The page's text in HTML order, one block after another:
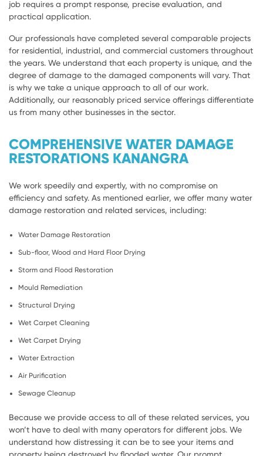
job requires a prompt response, precise evaluation, and
practical application.
Our professionals have completed several comparable projects
for residential, industrial, and commercial customers throughout
the years. We understand that each property is unique, and the
degree of damage to the damaged components will vary. That
is why we take a unique approach to all of our work.
Additionally, our reasonably priced service offerings differentiate
us from many other businesses in the sector.
COMPREHENSIVE WATER DAMAGE
RESTORATIONS KANANGRA
We work speedily and expertly, with no compromise on
efficiency and safety. As mentioned earlier, we offer many water
damage restoration and related services, including:
Water Damage Restoration
Sub-floor, Wood and Hard Floor Drying
Storm and Flood Restoration
Mould Remediation
Structural Drying
Wet Carpet Cleaning
Wet Carpet Drying
Water Extraction
Air Purification
Sewage Cleanup
Because we provide access to all of these related services, you
won’t have to deal with many operators for different jobs. We
understand how distressing it can be to see your items and